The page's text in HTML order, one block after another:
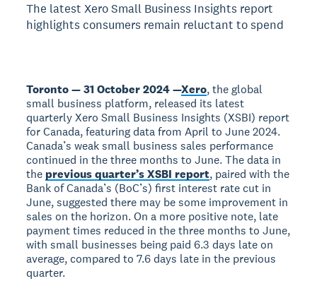
The latest Xero Small Business Insights report
highlights consumers remain reluctant to spend
Toronto — 31 October 2024 —Xero, the global
small business platform, released its latest
quarterly Xero Small Business Insights (XSBI) report
for Canada, featuring data from April to June 2024.
Canada’s weak small business sales performance
continued in the three months to June. The data in
the previous quarter’s XSBI report, paired with the
Bank of Canada’s (BoC’s) first interest rate cut in
June, suggested there may be some improvement in
sales on the horizon. On a more positive note, late
payment times reduced in the three months to June,
with small businesses being paid 6.3 days late on
average, compared to 7.6 days late in the previous
quarter.